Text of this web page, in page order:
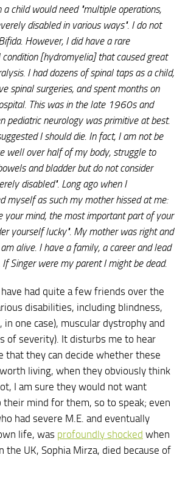
a child would need "multiple operations,
disabled in various ways". I do not
However, I did have a rare
condition [hydromyelia] that caused great
I had dozens of spinal taps as a child,
spinal surgeries, and spent months on
This was in the late 1960s and
pediatric neurology was primitive at best.
I should die. In fact, I am not be
well over half of my body, struggle to
and bladder but do not consider
disabled". Long ago when I
myself as such my mother hissed at me:
your mind, the most important part of your
yourself lucky". My mother was right and
alive. I have a family, a career and lead
Singer were my parent I might be dead.
had quite a few friends over the
disabilities, including blindness,
in one case), muscular dystrophy and
of severity). It disturbs me to hear
that they can decide whether these
living, when they obviously think
I am sure they would not want
their mind for them, so to speak; even
had severe M.E. and eventually
life, was profoundly shocked when
UK, Sophia Mirza, died because of